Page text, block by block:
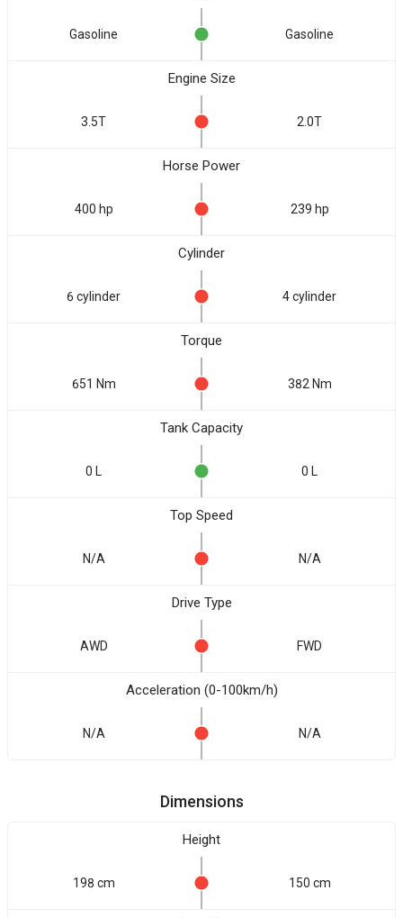
Gasoline Gasoline
Engine Size
3.5T 2.0T
Horse Power
400 hp 239 hp
Cylinder
6 cylinder 4 cylinder
Torque
651 Nm 382 Nm
Tank Capacity
0 L 0 L
Top Speed
N/A N/A
Drive Type
AWD FWD
Acceleration (0-100km/h)
N/A N/A
Dimensions
Height
198 cm 150 cm